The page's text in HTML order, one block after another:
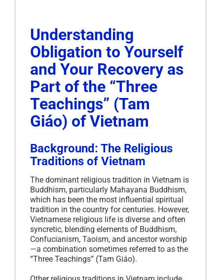
Understanding
Obligation to Yourself
and Your Recovery as
Part of the “Three
Teachings” (Tam
Giáo) of Vietnam
Background: The Religious
Traditions of Vietnam
The dominant religious tradition in Vietnam is
Buddhism, particularly Mahayana Buddhism,
which has been the most influential spiritual
tradition in the country for centuries. However,
Vietnamese religious life is diverse and often
syncretic, blending elements of Buddhism,
Confucianism, Taoism, and ancestor worship
—a combination sometimes referred to as the
“Three Teachings” (Tam Giáo).